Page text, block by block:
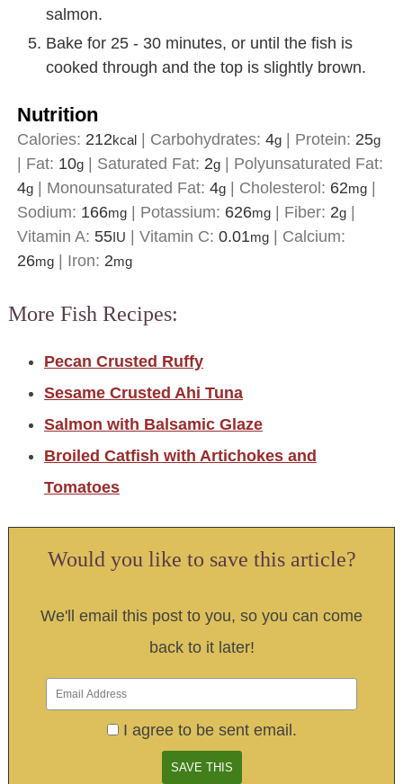
salmon.
Bake for 25 - 30 minutes, or until the fish is
cooked through and the top is slightly brown.
Nutrition
Calories: 212kcal| Carbohydrates: 4g| Protein: 25g
Fat: 10g| Saturated Fat: 2g| Polyunsaturated Fat:
4g| Monounsaturated Fat: 4g| Cholesterol: 62mg|
Sodium: 166mg| Potassium: 626mg| Fiber: 2g|
Vitamin A: 55IU Vitamin C: 0.01mg| Calcium:
26mg| Iron: 2mg
More Fish Recipes:
Pecan Crusted Ruffy
Sesame Crusted Ahi Tuna
Salmon with Balsamic Glaze
Broiled Catfish with Artichokes and
Tomatoes
Would you like to save this article?
We'll email this post to you, so you can come
back to it later!
I agree to be sent email.